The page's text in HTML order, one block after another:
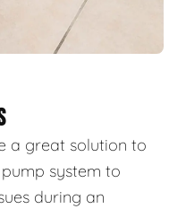
a great solution to
system to
during an